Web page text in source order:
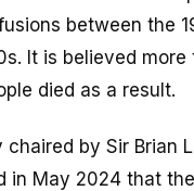
between the
It is believed more
died as a result.
chaired by Sir Brian
in May 2024 that